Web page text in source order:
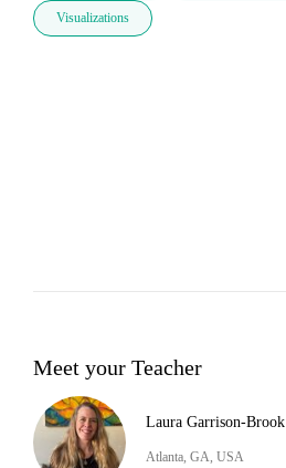
Visualizations
Meet your Teacher
Laura Garrison-Brook
Atlanta, GA, USA